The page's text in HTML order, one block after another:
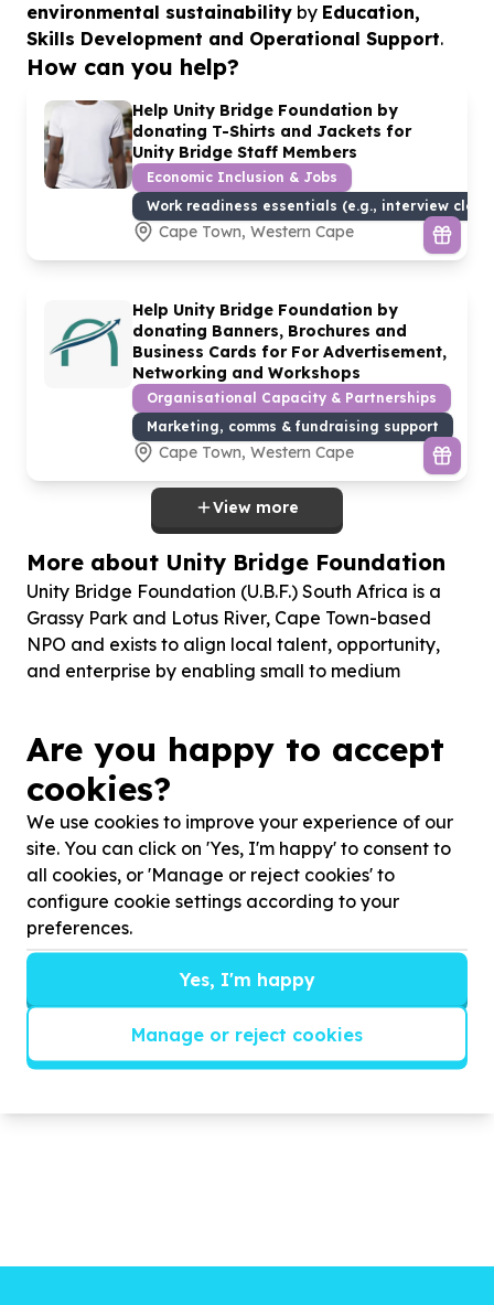
environmental sustainability by Education,
Skills Development and Operational Support.
How can you help?
Help Unity Bridge Foundation by
donating T-Shirts and Jackets for
Unity Bridge Staff Members
Economic Inclusion & Jobs
Work readiness essentials (e.g., interview
Cape Town, Western Cape
Help Unity Bridge Foundation by
donating Banners, Brochures and
Business Cards for For Advertisement,
Networking and Workshops
Organisational Capacity & Partnerships
Marketing, comms & fundraising support
Cape Town, Western Cape
View more
More about Unity Bridge Foundation
Unity Bridge Foundation (U.B.F.) South Africa is a
Grassy Park and Lotus River, Cape Town-based
NPO and exists to align local talent, opportunity,
and enterprise by enabling small to medium
local economy and community, cultivating ethical
community and economic leadership, and creating
environmental and economic sustainable pathways
to work, dignity, and shared prosperity in our
community.
To empower work seekers and local SMEs to
professionalize their digital presence, operations,
workforce practices, and labour‑market
engagement, enabling them to absorb talent
responsibly, grow sustainably, and become engines
of job creation within our community.
Are you happy to accept
cookies?
We use cookies to improve your experience of our
site. You can click on 'Yes, I'm happy' to consent to
all cookies, or 'Manage or reject cookies' to
configure cookie settings according to your
preferences.
Yes, I'm happy
Manage or reject cookies